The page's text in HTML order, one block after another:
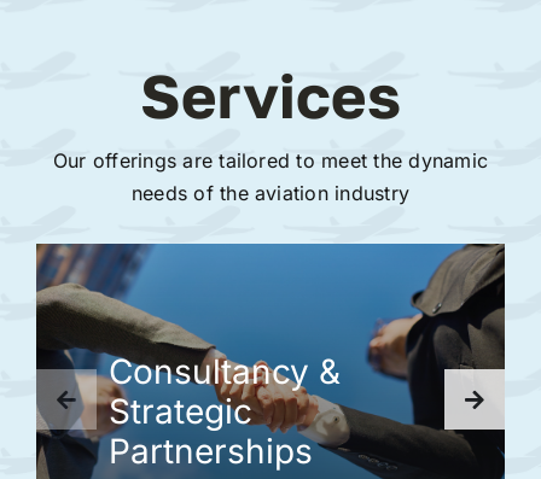
Services
Our offerings are tailored to meet the dynamic
needs of the aviation industry
Consultancy &
Strategic
Partnerships